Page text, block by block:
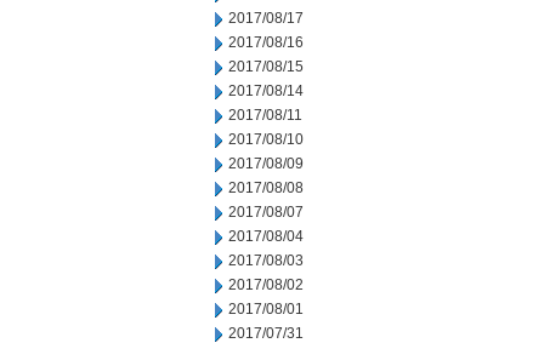
2017/08/17
2017/08/16
2017/08/15
2017/08/14
2017/08/11
2017/08/10
2017/08/09
2017/08/08
2017/08/07
2017/08/04
2017/08/03
2017/08/02
2017/08/01
2017/07/31